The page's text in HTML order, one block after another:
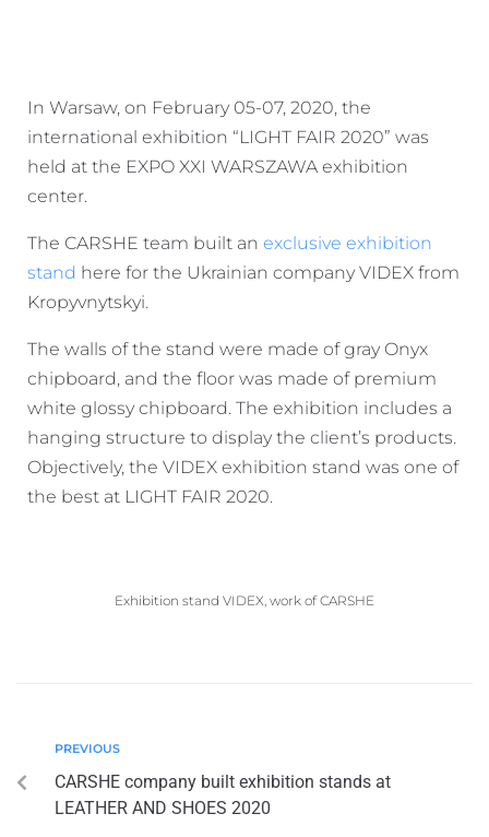
In Warsaw, on February 05-07, 2020, the
international exhibition “LIGHT FAIR 2020” was
held at the EXPO XXI WARSZAWA exhibition
center.
The CARSHE team built an exclusive exhibition
stand here for the Ukrainian company VIDEX from
Kropyvnytskyi.
The walls of the stand were made of gray Onyx
chipboard, and the floor was made of premium
white glossy chipboard. The exhibition includes a
hanging structure to display the client’s products.
Objectively, the VIDEX exhibition stand was one of
the best at LIGHT FAIR 2020.
Exhibition stand VIDEX, work of CARSHE
PREVIOUS
CARSHE company built exhibition stands at
LEATHER AND SHOES 2020